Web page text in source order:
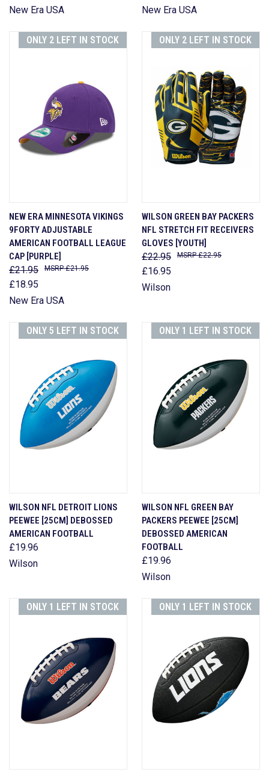
New Era USA New Era USA
ONLY 2 LEFT IN STOCK
NEW ERA MINNESOTA VIKINGS
9FORTY ADJUSTABLE
AMERICAN FOOTBALL LEAGUE
CAP [PURPLE]
£21.95
£18.95
£21.95
New Era USA
ONLY 2 LEFT IN STOCK
WILSON GREEN BAY PACKERS
NFL STRETCH FIT RECEIVERS
GLOVES [YOUTH]
£22.95
£16.95
£22.95
Wilson
ONLY 5 LEFT IN STOCK
WILSON NFL DETROIT LIONS
PEEWEE [25CM] DEBOSSED
AMERICAN FOOTBALL
£19.96
Wilson
ONLY 1 LEFT IN STOCK
WILSON NFL GREEN BAY
PACKERS PEEWEE [25CM]
DEBOSSED AMERICAN
FOOTBALL
£19.96
Wilson
ONLY 1 LEFT IN STOCK ONLY 1 LEFT IN STOCK